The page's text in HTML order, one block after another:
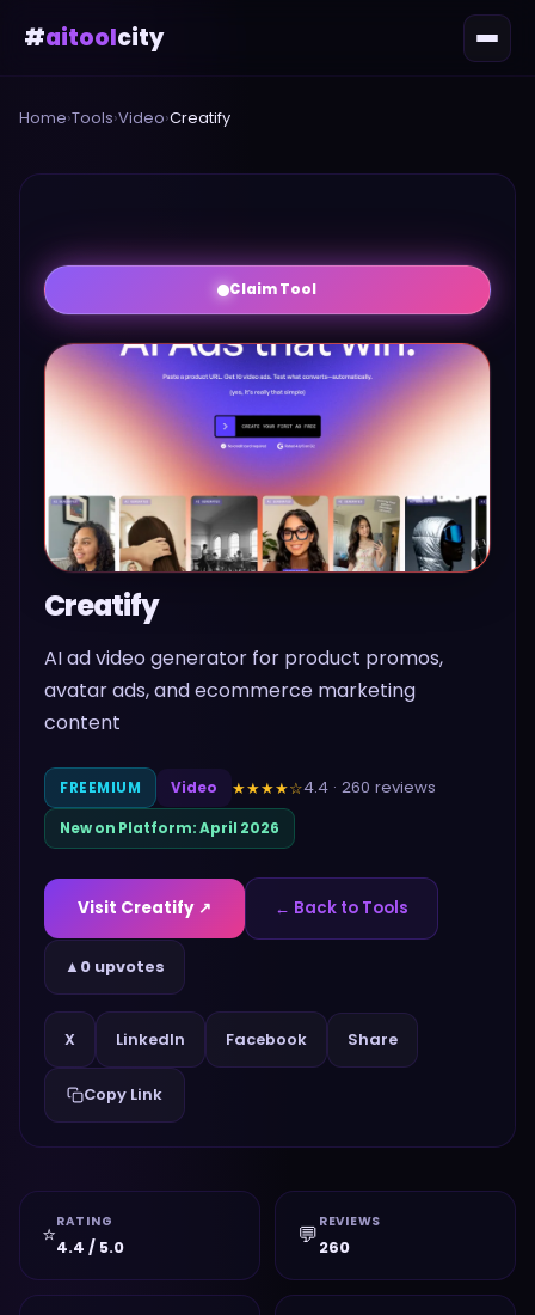
#aitoolcity
Home›Tools›Video›Creatify
Claim Tool
Creatify
AI ad video generator for product promos,
avatar ads, and ecommerce marketing
content
FREEMIUM Video ★★★★☆4.4 · 260 reviews
New on Platform:April 2026
Visit Creatify ↗ ← Back to Tools
▲ 0 upvotes
X LinkedIn Facebook Share
Copy Link
⭐RATING
4.4 / 5.0 💬 REVIEWS
260